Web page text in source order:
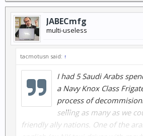
JABECmfg
multi-useless
tacmotusn said: ↑
I had 5 Saudi Arabs
a Navy Knox Class
process of
selling as many as we
friendly ally nations. One of the